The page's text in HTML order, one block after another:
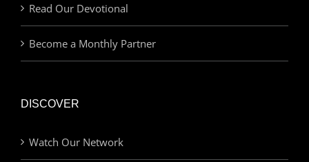
Read Our Devotional
Become a Monthly Partner
DISCOVER
Watch Our Network